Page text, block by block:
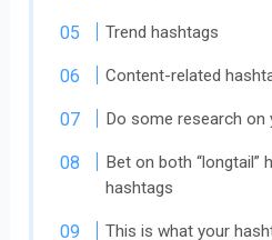
Trend hashtags
Content-related
Do some research on
Bet on both “longtail”
hashtags
This is what your